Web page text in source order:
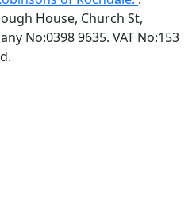
House, Church St,
No:0398 9635. VAT No:153